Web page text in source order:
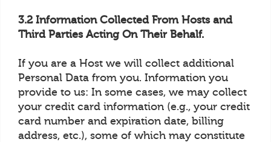
3.2 Information Collected From Hosts and
Third Parties Acting On Their Behalf.
If you are a Host we will collect additional
Personal Data from you. Information you
provide to us: In some cases, we may collect
your credit card information (e.g., your credit
card number and expiration date, billing
address, etc.), some of which may constitute